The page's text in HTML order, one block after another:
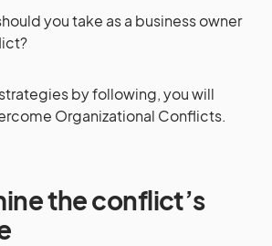
you take as a business owner
by following, you will
Organizational Conflicts.
the conflict’s